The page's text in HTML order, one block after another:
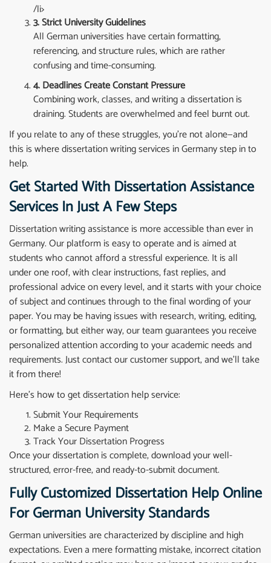
/li>
3. Strict University Guidelines
All German universities have certain formatting,
referencing, and structure rules, which are rather
confusing and time-consuming.
4. Deadlines Create Constant Pressure
Combining work, classes, and writing a dissertation is
draining. Students are overwhelmed and feel burnt out.
If you relate to any of these struggles, you’re not alone—and
this is where dissertation writing services in Germany step in to
help.
Get Started With Dissertation Assistance
Services In Just A Few Steps
Dissertation writing assistance is more accessible than ever in
Germany. Our platform is easy to operate and is aimed at
students who cannot afford a stressful experience. It is all
under one roof, with clear instructions, fast replies, and
professional advice on every level, and it starts with your choice
of subject and continues through to the final wording of your
paper. You may be having issues with research, writing, editing,
or formatting, but either way, our team guarantees you receive
personalized attention according to your academic needs and
requirements. Just contact our customer support, and we’ll take
it from there!
Here’s how to get dissertation help service:
Submit Your Requirements
Make a Secure Payment
Track Your Dissertation Progress
Once your dissertation is complete, download your well-
structured, error-free, and ready-to-submit document.
Fully Customized Dissertation Help Online
For German University Standards
German universities are characterized by discipline and high
expectations. Even a mere formatting mistake, incorrect citation